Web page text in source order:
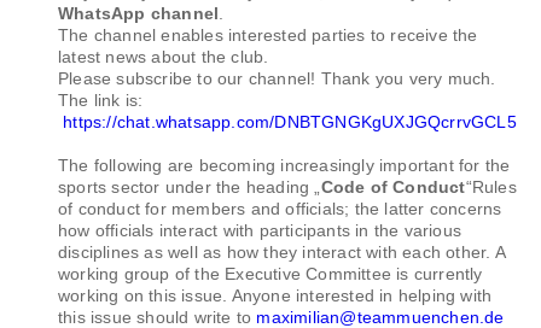
WhatsApp channel
The channel enables interested parties to receive the
latest news about the club.
Please subscribe to our channel! Thank you very much.
The link is:
https://chat.whatsapp.com/DNBTGNGKgUXJGQcrrvGCL5
The following are becoming increasingly important for the
sports sector under the heading „ Code of Conduct“Rules
of conduct for members and officials; the latter concerns
how officials interact with participants in the various
disciplines as well as how they interact with each other. A
working group of the Executive Committee is currently
working on this issue. Anyone interested in helping with
this issue should write to maximilian@teammuenchen.de